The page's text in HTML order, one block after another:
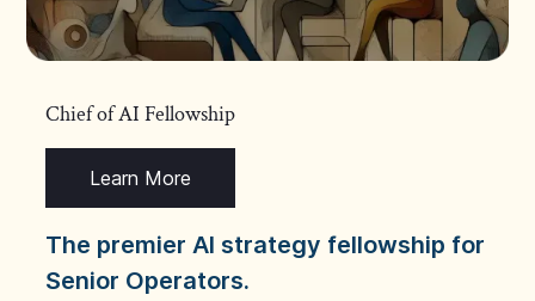
Chief of AI Fellowship
Learn More
The premier AI strategy fellowship for
Senior Operators.